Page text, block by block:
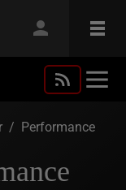
/ Performance